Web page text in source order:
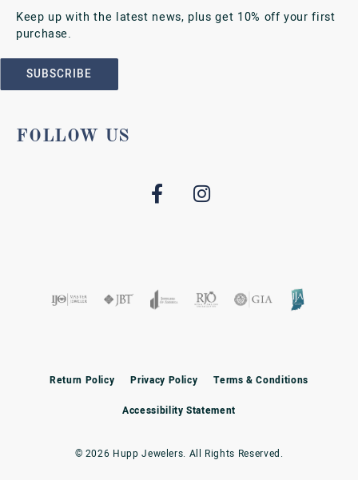
Keep up with the latest news, plus get 10% off your first
purchase.
SUBSCRIBE
FOLLOW US
Return Policy Privacy Policy Terms & Conditions
Accessibility Statement
© 2026 Hupp Jewelers. All Rights Reserved.